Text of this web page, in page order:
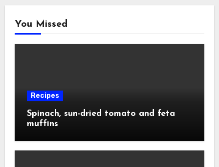
You Missed
Recipes
Spinach, sun-dried tomato and feta
muffins